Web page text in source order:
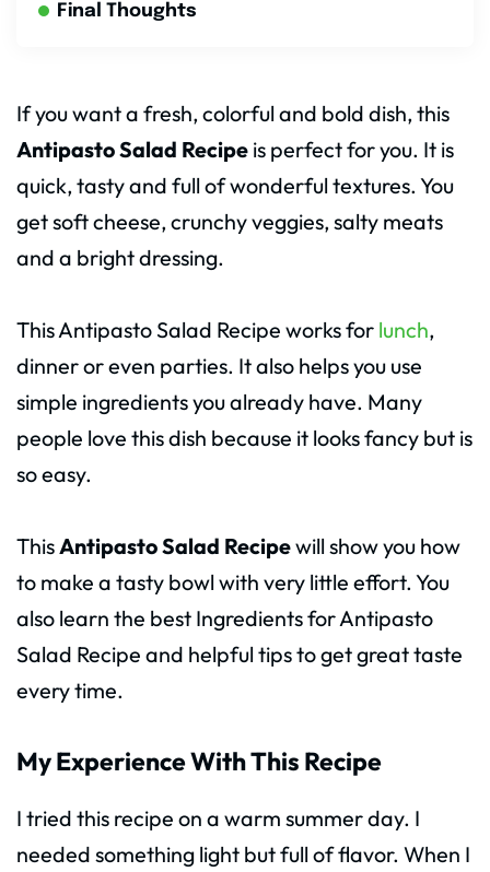
Final Thoughts
If you want a fresh, colorful and bold dish, this
Antipasto Salad Recipe is perfect for you. It is
quick, tasty and full of wonderful textures. You
get soft cheese, crunchy veggies, salty meats
and a bright dressing.
This Antipasto Salad Recipe works for lunch,
dinner or even parties. It also helps you use
simple ingredients you already have. Many
people love this dish because it looks fancy but is
so easy.
ThisAntipasto Salad Recipewill show you how
to make a tasty bowl with very little effort. You
also learn the best Ingredients for Antipasto
Salad Recipe and helpful tips to get great taste
every time.
My Experience With This Recipe
I tried this recipe on a warm summer day. I
needed something light but full of flavor. When I